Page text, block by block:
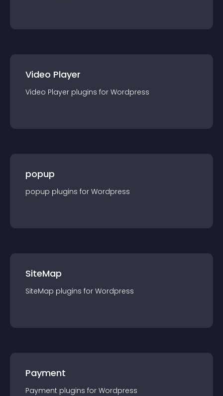
Video Player
Video Player plugins for Wordpress
popup
popup plugins for Wordpress
SiteMap
SiteMap plugins for Wordpress
Payment
Payment plugins for Wordpress